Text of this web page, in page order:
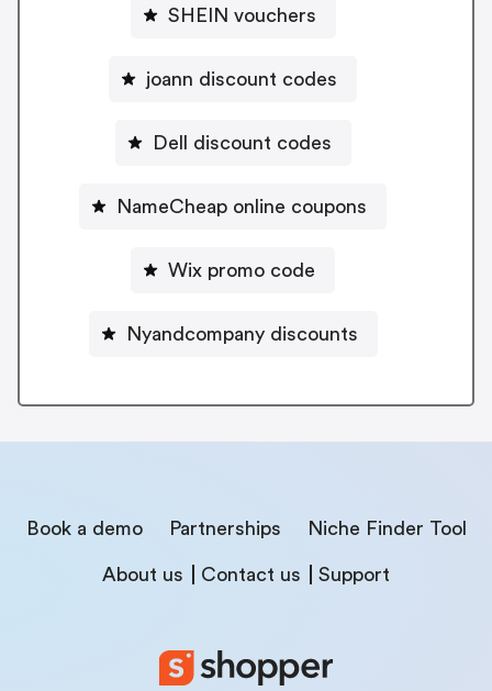
SHEIN vouchers
joann discount codes
Dell discount codes
NameCheap online coupons
Wix promo code
Nyandcompany discounts
Book a demo Partnerships Niche Finder Tool
About us Contact us Support